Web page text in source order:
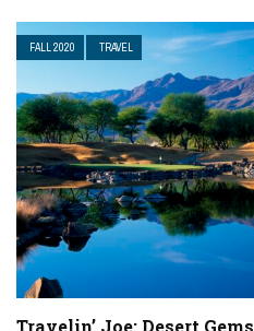
FALL 2020 TRAVEL